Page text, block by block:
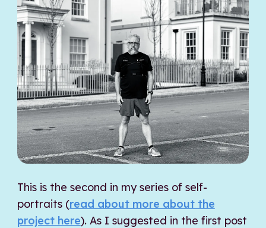
This is the second in my series of self-
portraits (read about more about the
project here). As I suggested in the first post